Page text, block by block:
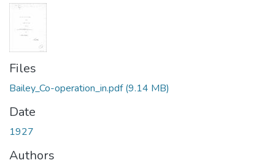
Files
Bailey_Co-operation_in.pdf(9.14 MB)
Date
1927
Authors